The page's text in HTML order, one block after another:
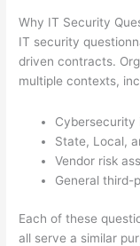
Why IT Security
IT security
driven contracts.
multiple contexts,
Cybersecurity
State, Local,
Vendor risk
General third-
Each of these
all serve a similar